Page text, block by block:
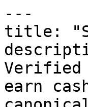
---
title:
Verified
earn